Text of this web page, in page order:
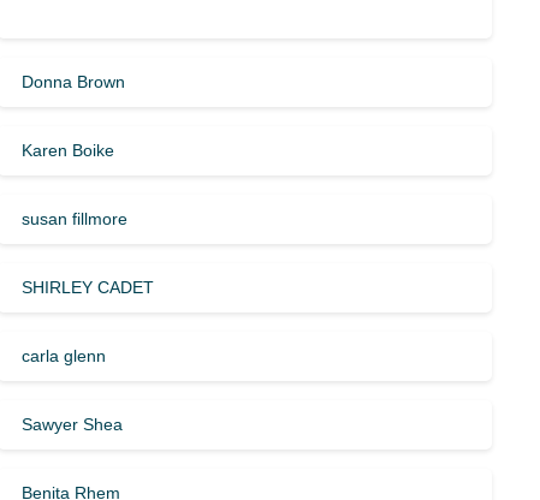
Donna Brown
Karen Boike
susan fillmore
SHIRLEY CADET
carla glenn
Sawyer Shea
Benita Rhem